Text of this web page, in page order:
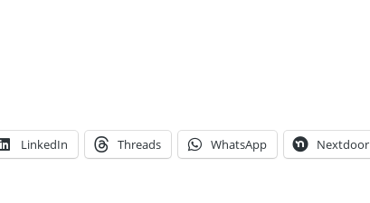
LinkedIn Threads WhatsApp Nextdoor